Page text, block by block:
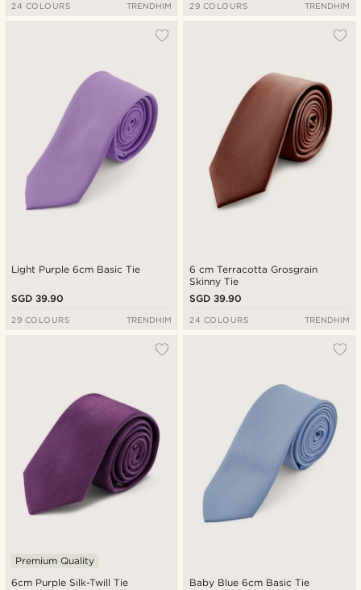
24 COLOURS TRENDHIM 29 COLOURS TRENDHIM
Light Purple 6cm Basic Tie
SGD 39.90
29 COLOURS TRENDHIM
6 cm Terracotta Grosgrain
Skinny Tie
SGD 39.90
24 COLOURS TRENDHIM
6cm Purple Silk-Twill Tie
Premium Quality
Baby Blue 6cm Basic Tie